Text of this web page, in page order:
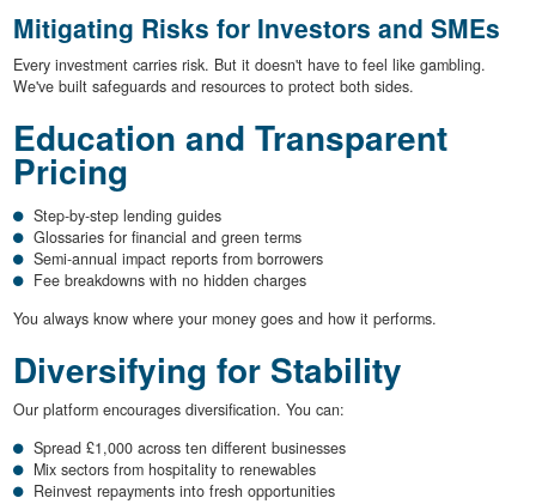
Mitigating Risks for Investors and SMEs
Every investment carries risk. But it doesn't have to feel like gambling.
We've built safeguards and resources to protect both sides.
Education and Transparent
Pricing
Step-by-step lending guides
Glossaries for financial and green terms
Semi-annual impact reports from borrowers
Fee breakdowns with no hidden charges
You always know where your money goes and how it performs.
Diversifying for Stability
Our platform encourages diversification. You can:
Spread £1,000 across ten different businesses
Mix sectors from hospitality to renewables
Reinvest repayments into fresh opportunities